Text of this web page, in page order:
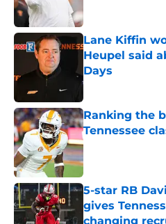
Lane Kiffin
Heupel said
Days
Published by on
Ranking the
Tennessee
Published by on
5-star RB
gives
changing